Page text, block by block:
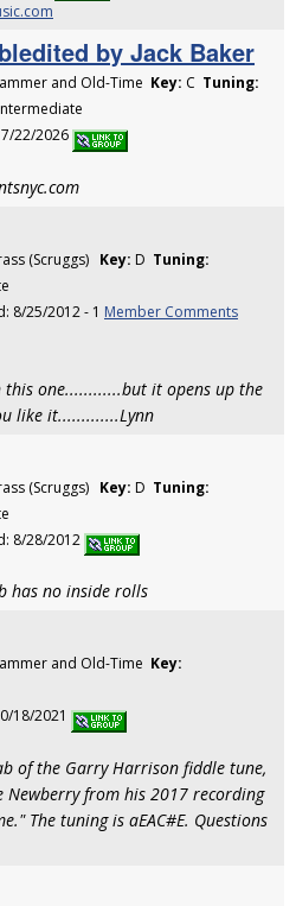
by Jack Baker
and Old-Time Key: C Tuning:
22/2026
(Scruggs) Key: D Tuning:
8/25/2012 - 1 Member Comments
one............but it opens up the
like it.............Lynn
(Scruggs) Key: D Tuning:
8/28/2012
has no inside rolls
and Old-Time Key:
18/2021
of the Garry Harrison fiddle tune,
Newberry from his 2017 recording
The tuning is aEAC#E. Questions